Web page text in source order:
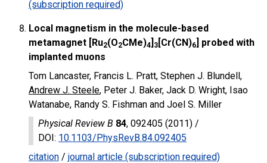
(subscription required)
Local magnetism in the molecule-based
metamagnet [Ru2(O2CMe)4] 3 [Cr(CN)6] probed with
implanted muons
Tom Lancaster, Francis L. Pratt, Stephen J. Blundell,
Andrew J. Steele, Peter J. Baker, Jack D. Wright, Isao
Watanabe, Randy S. Fishman and Joel S. Miller
Physical Review B 84, 092405 (2011) /
DOI: 10.1103/PhysRevB.84.092405
citation / journal article (subscription required)